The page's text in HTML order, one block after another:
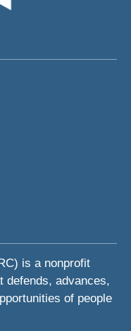
is a nonprofit
defends, advances,
of people